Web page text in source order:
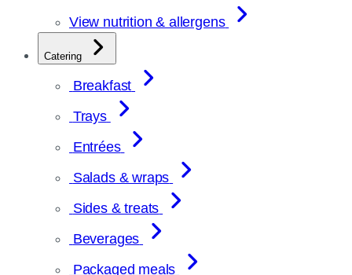
View nutrition & allergens
Catering
Breakfast
Trays
Entrées
Salads & wraps
Sides & treats
Beverages
Packaged meals